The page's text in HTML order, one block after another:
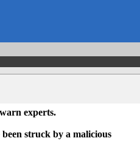
experts.
struck by a malicious